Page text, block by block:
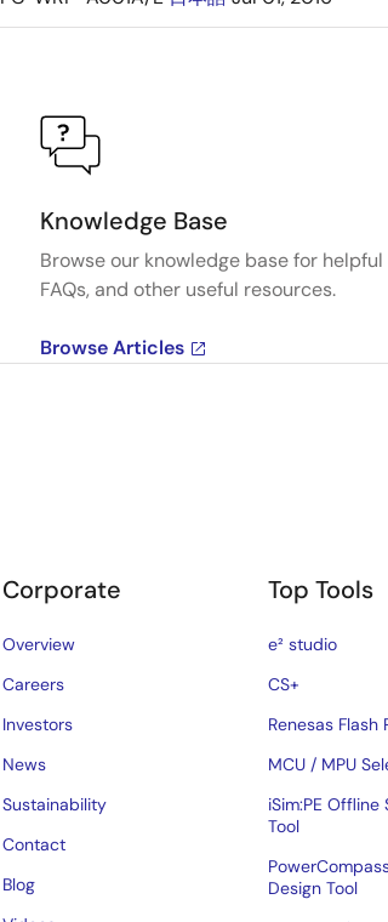
Knowledge Base
Browse our knowledge base for
FAQs, and other useful resources.
Browse Articles
Corporate
Overview
Careers
Investors
News
Sustainability
Contact
Blog
Top Tools
e² studio
CS+
Renesas Flash
MCU / MPU
iSim:PE Offline
Tool
Design Tool